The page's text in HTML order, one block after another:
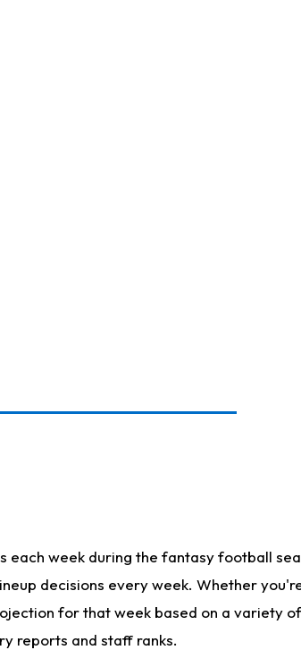
each week during the fantasy football
decisions every week. Whether
for that week based on a variety
reports and staff ranks.